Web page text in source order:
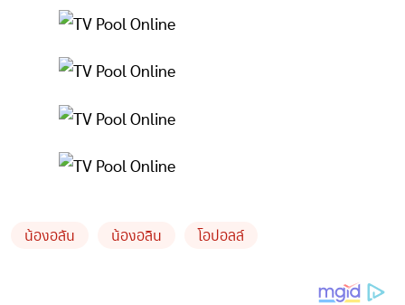
น้องอลัน น้องอลิน โอปอลล์